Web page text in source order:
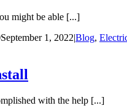
might be able [...]
September 1, 2022|Blog,
with the help [...]